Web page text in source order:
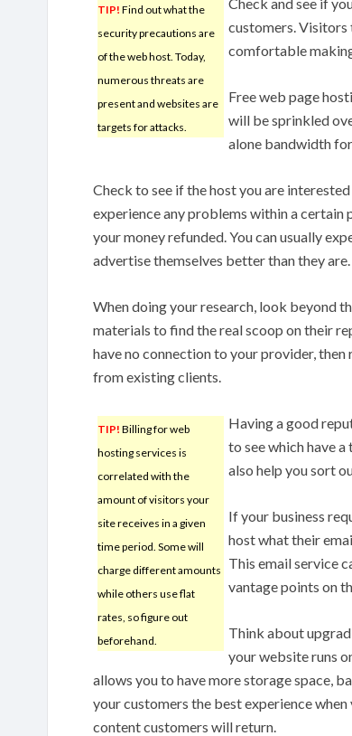
TIP! Find out what the
security precautions are
of the web host. Today,
numerous threats are
present and websites are
targets for attacks.
customers. Visitors
comfortable
Free web page
will be sprinkled
alone bandwidth
Check to see if the host you are
experience any problems within a certain
your money refunded. You can usually
advertise themselves better than they are.
When doing your research, look beyond
materials to find the real scoop on their
have no connection to your provider, then
from existing clients.
TIP! Billing for web
hosting services is
correlated with the
amount of visitors your
site receives in a given
time period. Some will
charge different amounts
while others use flat
rates, so figure out
beforehand.
Having a good
to see which have
also help you sort
If your business
host what their
This email service
vantage points on
Think about
your website runs
allows you to have more storage space,
your customers the best experience
content customers will return.